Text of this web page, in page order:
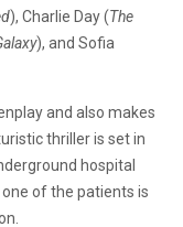
), Charlie Day (The
), and Sofia
and also makes
thriller is set in
hospital
of the patients is